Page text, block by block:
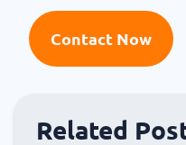
Contact Now
Related